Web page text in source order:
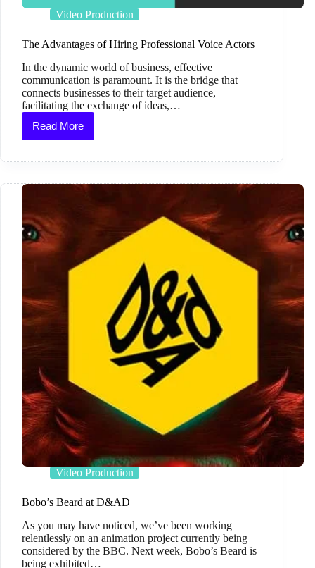
Video Production
The Advantages of Hiring Professional Voice Actors
In the dynamic world of business, effective
communication is paramount. It is the bridge that
connects businesses to their target audience,
facilitating the exchange of ideas,…
Read More
The
Advantages
Voice
Video Production
Bobo’s Beard at D&AD
As you may have noticed, we’ve been working
relentlessly on an animation project currently being
considered by the BBC. Next week, Bobo’s Beard is
being exhibited…